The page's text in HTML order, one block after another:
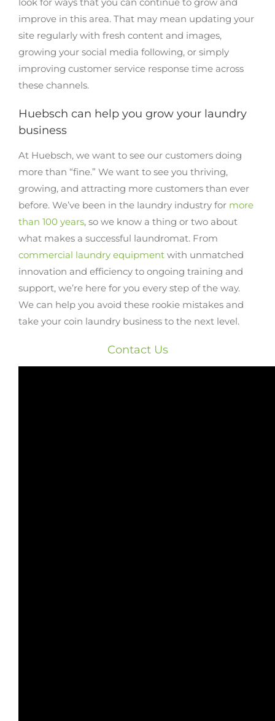
look for ways that you can continue to grow and
improve in this area. That may mean updating your
site regularly with fresh content and images,
growing your social media following, or simply
improving customer service response time across
these channels.
Huebsch can help you grow your laundry
business
At Huebsch, we want to see our customers doing
more than “fine.” We want to see you thriving,
growing, and attracting more customers than ever
before. We’ve been in the laundry industry for more
than 100 years, so we know a thing or two about
what makes a successful laundromat. From
commercial laundry equipment with unmatched
innovation and efficiency to ongoing training and
support, we’re here for you every step of the way.
We can help you avoid these rookie mistakes and
take your coin laundry business to the next level.
Contact Us